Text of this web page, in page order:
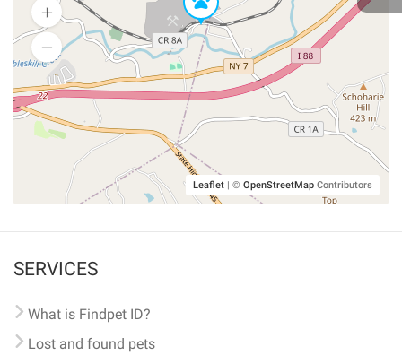
Leaflet | © OpenStreetMap Contributors
SERVICES
What is Findpet ID?
Lost and found pets